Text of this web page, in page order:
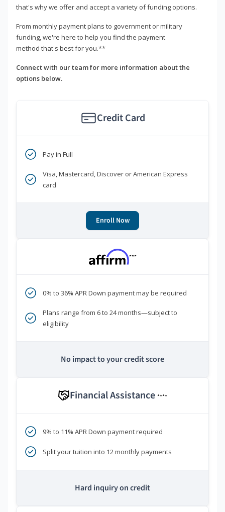
that's why we offer and accept a variety of funding options.
From monthly payment plans to government or military
funding, we're here to help you find the payment
method that's best for you.**
Connect with our team for more information about the
options below.
Credit Card
Pay in Full
Visa, Mastercard, Discover or American Express
card
Enroll Now
***
0% to 36% APR Down payment may be required
Plans range from 6 to 24 months—subject to
eligibility
No impact to your credit score
Financial Assistance ****
9% to 11% APR Down payment required
Split your tuition into 12 monthly payments
Hard inquiry on credit